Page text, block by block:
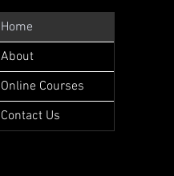
Home
About
Online Courses
Contact Us